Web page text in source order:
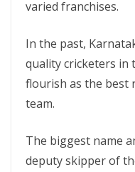
varied franchises.
In the past,
quality cricketers in
flourish as the best
team.
The biggest name
deputy skipper of